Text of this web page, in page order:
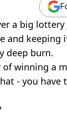
a big
and keeping
deep burn.
winning a
- you have